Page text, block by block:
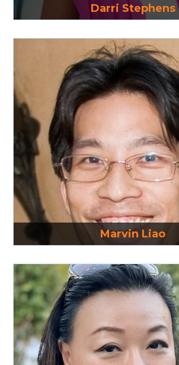
Darri Stephens
Marvin Liao
Read More